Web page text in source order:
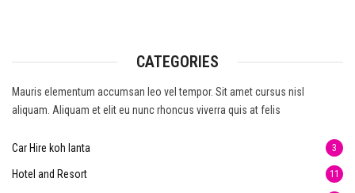
CATEGORIES
Mauris elementum accumsan leo vel tempor. Sit amet cursus nisl
aliquam. Aliquam et elit eu nunc rhoncus viverra quis at felis
Car Hire koh lanta 3
Hotel and Resort 11